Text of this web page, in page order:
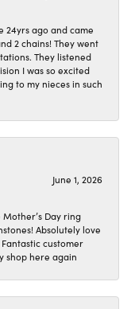
24yrs ago and came
2 chains! They went
They listened
I was so excited
to my nieces in such
June 1, 2026
Day ring
Absolutely love
customer
shop here again